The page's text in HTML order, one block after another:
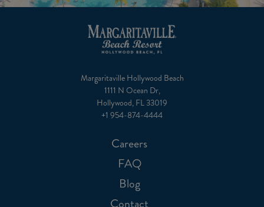
Margaritaville Hollywood Beach
1111 N Ocean Dr,
Hollywood, FL 33019
+1 954-874-4444
Careers
FAQ
Blog
Contact